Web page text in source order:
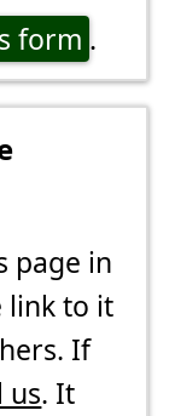
form .
page in
link to it
If
us. It